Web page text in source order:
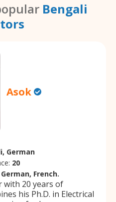
Bengali
Asok
German
20
French.
with 20 years of
his Ph.D. in Electrical